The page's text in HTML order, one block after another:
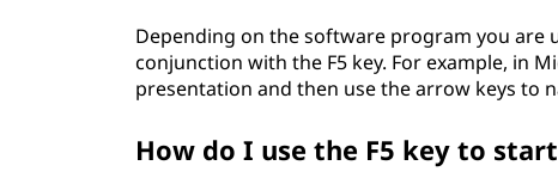
Depending on the software program you
conjunction with the F5 key. For example, in
presentation and then use the arrow keys to
How do I use the F5 key to